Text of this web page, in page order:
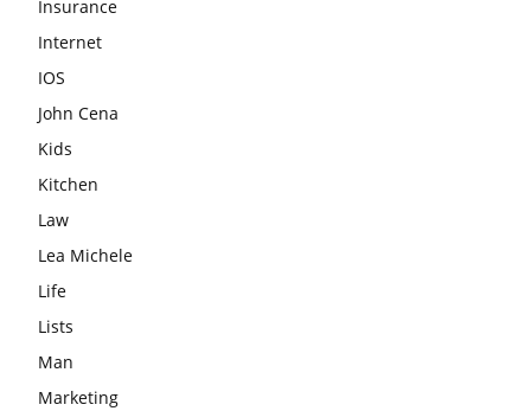
Insurance
Internet
IOS
John Cena
Kids
Kitchen
Law
Lea Michele
Life
Lists
Man
Marketing